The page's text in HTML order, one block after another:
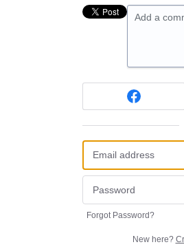
Add a
Forgot Password?
New here?